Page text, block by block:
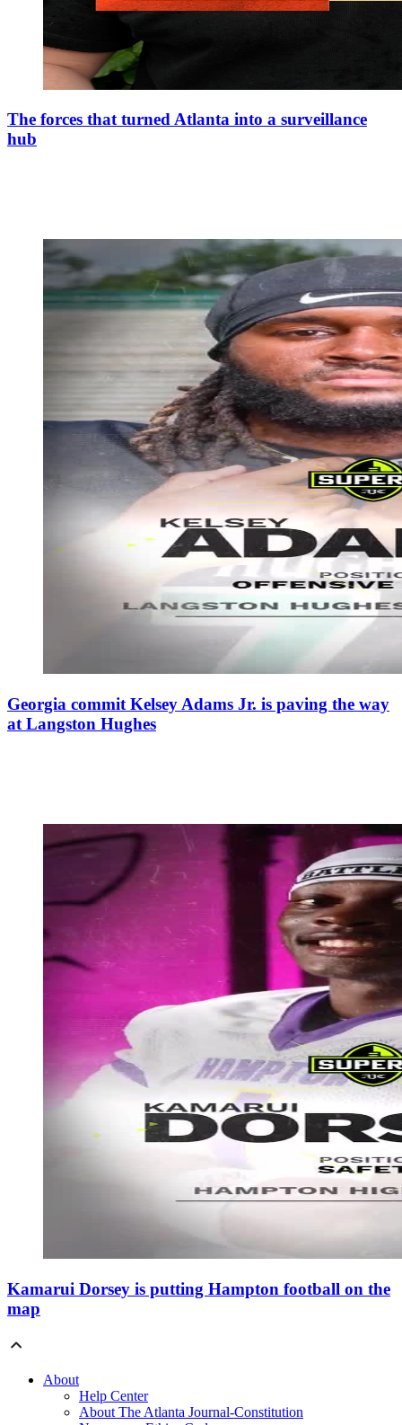
The forces that turned Atlanta into a surveillance
hub
Georgia commit Kelsey Adams Jr. is paving the way
at Langston Hughes
Kamarui Dorsey is putting Hampton football on the
map
About
Help Center
About The Atlanta Journal-Constitution